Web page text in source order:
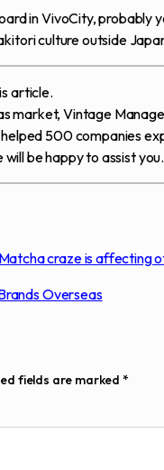
in VivoCity, probably
culture outside
article.
market, Vintage
500 companies
be happy to assist you.
craze is affecting
Overseas
fields are marked *